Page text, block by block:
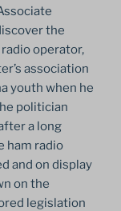
the
operator,
association
youth when he
politician
a long
ham radio
and on display
on the
legislation